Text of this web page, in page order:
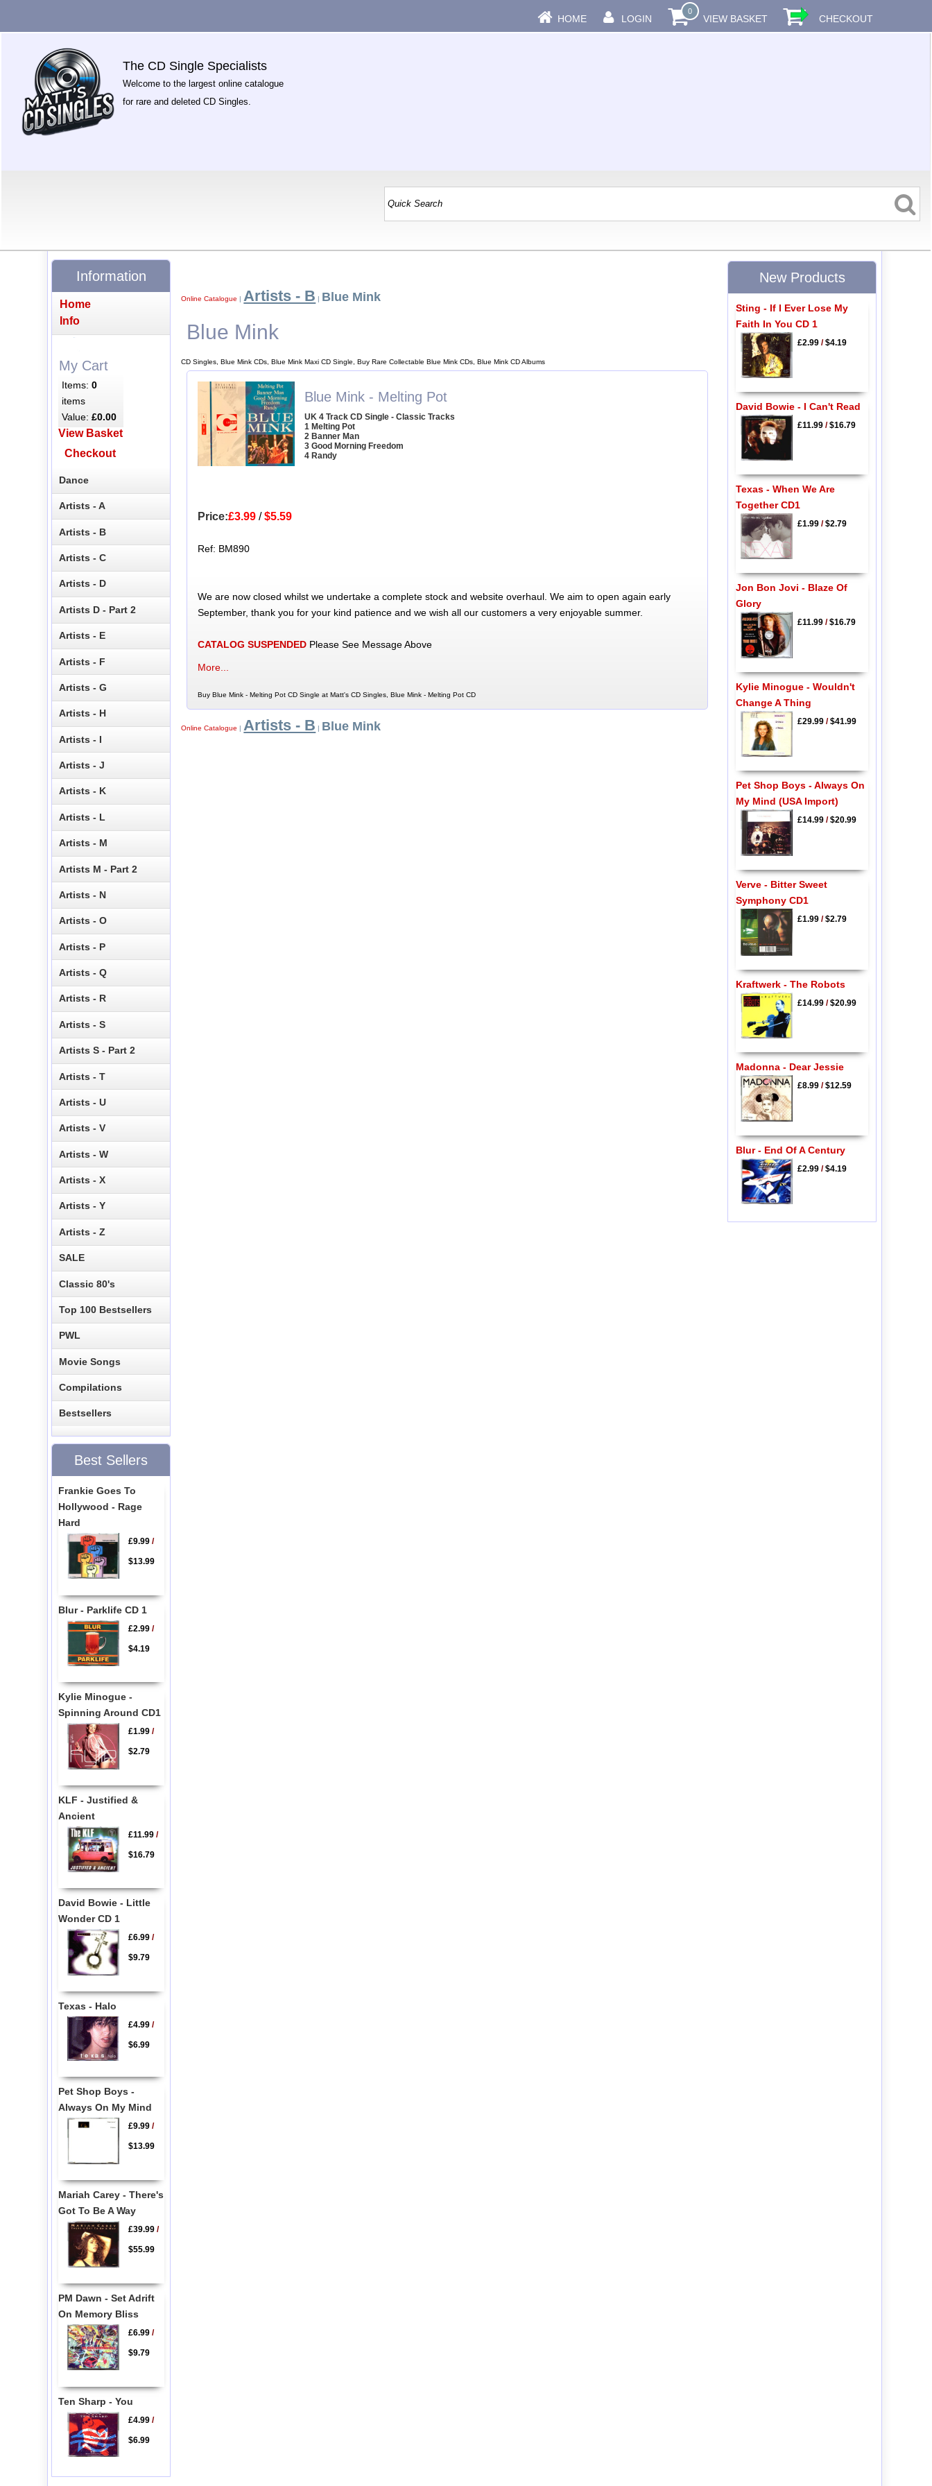
HOME LOGIN
0
VIEW BASKET CHECKOUT
The CD Single Specialists
Welcome to the largest online catalogue
for rare and deleted CD Singles.
Online Catalogue | Artists - B | Blue Mink
Blue Mink
CD Singles, Blue Mink CDs, Blue Mink Maxi CD Single, Buy Rare Collectable Blue Mink CDs, Blue Mink CD Albums
Blue Mink - Melting Pot
UK 4 Track CD Single - Classic Tracks
1 Melting Pot
2 Banner Man
3 Good Morning Freedom
4 Randy
Price:£3.99/$5.59
Ref: BM890
We are now closed whilst we undertake a complete stock and website overhaul. We aim to open again early
September, thank you for your kind patience and we wish all our customers a very enjoyable summer.
CATALOG SUSPENDEDPlease See Message Above
More...
Buy Blue Mink - Melting Pot CD Single at Matt's CD Singles, Blue Mink - Melting Pot CD
Online Catalogue | Artists - B | Blue Mink
Information
Home
Info
My Cart
Items:0
items
Value:£0.00
View Basket
Checkout
Dance
Artists - A
Artists - B
Artists - C
Artists - D
Artists D - Part 2
Artists - E
Artists - F
Artists - G
Artists - H
Artists - I
Artists - J
Artists - K
Artists - L
Artists - M
Artists M - Part 2
Artists - N
Artists - O
Artists - P
Artists - Q
Artists - R
Artists - S
Artists S - Part 2
Artists - T
Artists - U
Artists - V
Artists - W
Artists - X
Artists - Y
Artists - Z
SALE
Classic 80's
Top 100 Bestsellers
PWL
Movie Songs
Compilations
Bestsellers
Best Sellers
Frankie Goes To
Hollywood - Rage
Hard
£9.99/
$13.99
Blur - Parklife CD 1
£2.99/
$4.19
Kylie Minogue -
Spinning Around CD1
£1.99/
$2.79
KLF - Justified &
Ancient
£11.99/
$16.79
David Bowie - Little
Wonder CD 1
£6.99/
$9.79
Texas - Halo
£4.99/
$6.99
Pet Shop Boys -
Always On My Mind
£9.99/
$13.99
Mariah Carey - There's
Got To Be A Way
£39.99/
$55.99
PM Dawn - Set Adrift
On Memory Bliss
£6.99/
$9.79
Ten Sharp - You
£4.99/
$6.99
New Products
Sting - If I Ever Lose My
Faith In You CD 1
£2.99/$4.19
David Bowie - I Can't Read
£11.99/$16.79
Texas - When We Are
Together CD1
£1.99/$2.79
Jon Bon Jovi - Blaze Of
Glory
£11.99/$16.79
Kylie Minogue - Wouldn't
Change A Thing
£29.99/$41.99
Pet Shop Boys - Always On
My Mind (USA Import)
£14.99/$20.99
Verve - Bitter Sweet
Symphony CD1
£1.99/$2.79
Kraftwerk - The Robots
£14.99/$20.99
Madonna - Dear Jessie
£8.99/$12.59
Blur - End Of A Century
£2.99/$4.19